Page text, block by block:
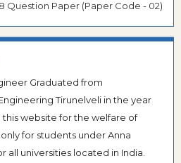
Question Paper (Paper Code - 02)
Graduated from
Tirunelveli in the year
this website for the welfare of
for students under Anna
all universities located in India.